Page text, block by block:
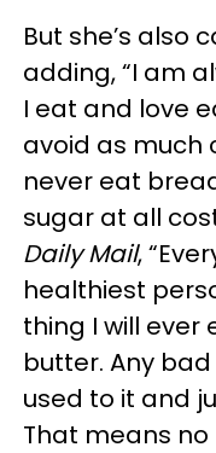
But she’s also
adding, “I am
I eat and love
avoid as much
never eat
sugar at all
Daily Mail,
healthiest
thing I will ever
butter. Any
used to it and
That means